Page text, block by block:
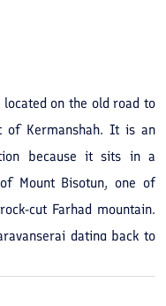
on the old road to
of Kermanshah. It is an
because it sits in a
Mount Bisotun, one of
cut Farhad mountain.
dating back to